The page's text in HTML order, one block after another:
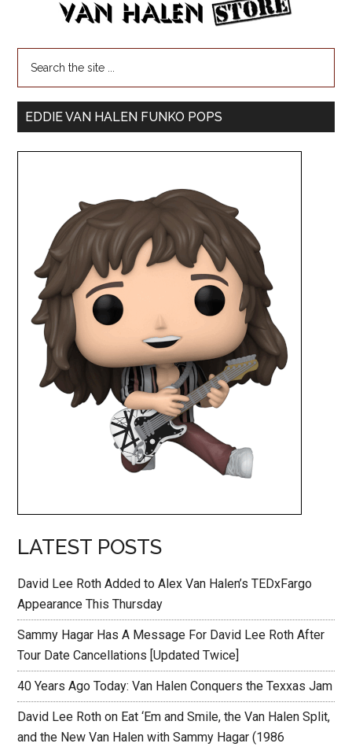
EDDIE VAN HALEN FUNKO POPS
LATEST POSTS
David Lee Roth Added to Alex Van Halen’s TEDxFargo
Appearance This Thursday
Sammy Hagar Has A Message For David Lee Roth After
Tour Date Cancellations [Updated Twice]
40 Years Ago Today: Van Halen Conquers the Texxas Jam
David Lee Roth on Eat ‘Em and Smile, the Van Halen Split,
and the New Van Halen with Sammy Hagar (1986